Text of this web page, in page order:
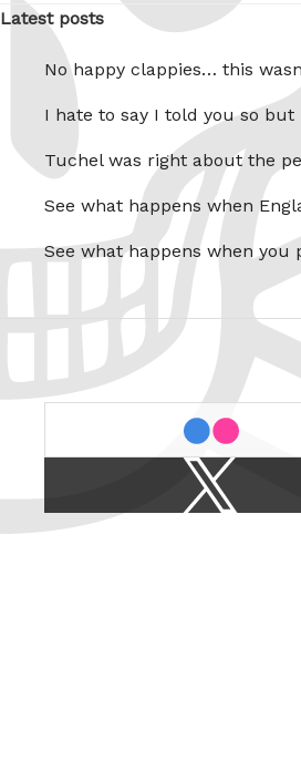
Latest posts
No happy clappies… this
I hate to say I told you so but
Tuchel was right about the
See what happens when
See what happens when you
/